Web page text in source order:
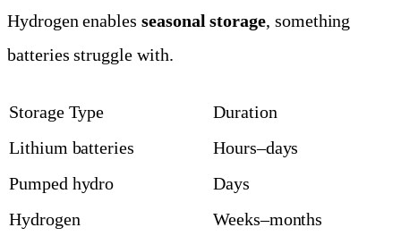
Hydrogen enables seasonal storage, something
batteries struggle with.
Storage Type
Duration
Lithium batteries
Hours–days
Pumped hydro
Days
Hydrogen
Weeks–months